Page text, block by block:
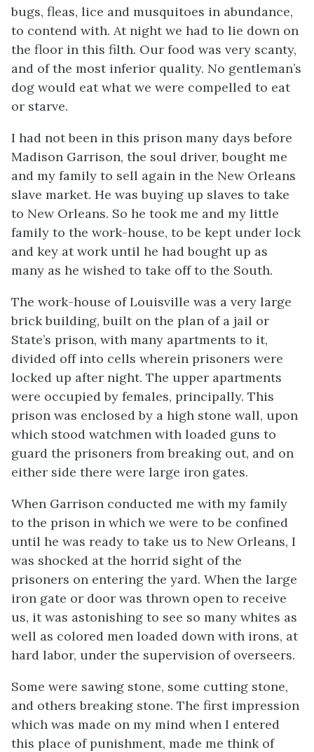
bugs, fleas, lice and musquitoes in abundance,
to contend with. At night we had to lie down on
the floor in this filth. Our food was very scanty,
and of the most inferior quality. No gentleman’s
dog would eat what we were compelled to eat
or starve.
I had not been in this prison many days before
Madison Garrison, the soul driver, bought me
and my family to sell again in the New Orleans
slave market. He was buying up slaves to take
to New Orleans. So he took me and my little
family to the work-house, to be kept under lock
and key at work until he had bought up as
many as he wished to take off to the South.
The work-house of Louisville was a very large
brick building, built on the plan of a jail or
State’s prison, with many apartments to it,
divided off into cells wherein prisoners were
locked up after night. The upper apartments
were occupied by females, principally. This
prison was enclosed by a high stone wall, upon
which stood watchmen with loaded guns to
guard the prisoners from breaking out, and on
either side there were large iron gates.
When Garrison conducted me with my family
to the prison in which we were to be confined
until he was ready to take us to New Orleans, I
was shocked at the horrid sight of the
prisoners on entering the yard. When the large
iron gate or door was thrown open to receive
us, it was astonishing to see so many whites as
well as colored men loaded down with irons, at
hard labor, under the supervision of overseers.
Some were sawing stone, some cutting stone,
and others breaking stone. The first impression
which was made on my mind when I entered
this place of punishment, made me think of